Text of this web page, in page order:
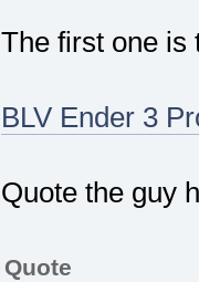
The first one is
BLV Ender 3
Quote the guy
Quote